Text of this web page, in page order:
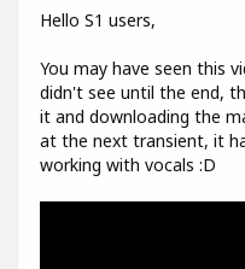
Hello S1 users,
You may have seen this
didn't see until the end,
it and downloading the
at the next transient, it
working with vocals :D